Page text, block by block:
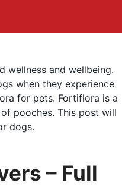
wellness and wellbeing.
when they experience
for pets. Fortiflora is a
pooches. This post will
dogs.
– Full